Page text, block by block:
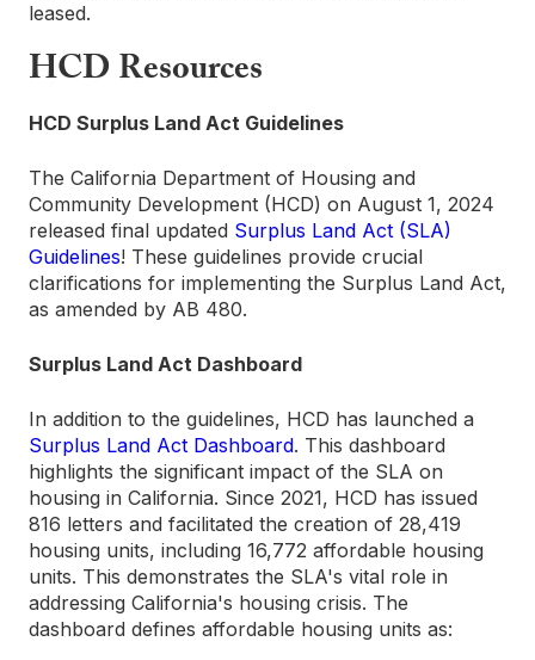
leased.
HCD Resources
HCD Surplus Land Act Guidelines
The California Department of Housing and
Community Development (HCD) on August 1, 2024
released final updated Surplus Land Act (SLA)
Guidelines! These guidelines provide crucial
clarifications for implementing the Surplus Land Act,
as amended by AB 480.
Surplus Land Act Dashboard
In addition to the guidelines, HCD has launched a
Surplus Land Act Dashboard. This dashboard
highlights the significant impact of the SLA on
housing in California. Since 2021, HCD has issued
816 letters and facilitated the creation of 28,419
housing units, including 16,772 affordable housing
units. This demonstrates the SLA's vital role in
addressing California's housing crisis. The
dashboard defines affordable housing units as: